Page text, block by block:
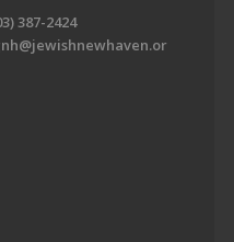
387-2424